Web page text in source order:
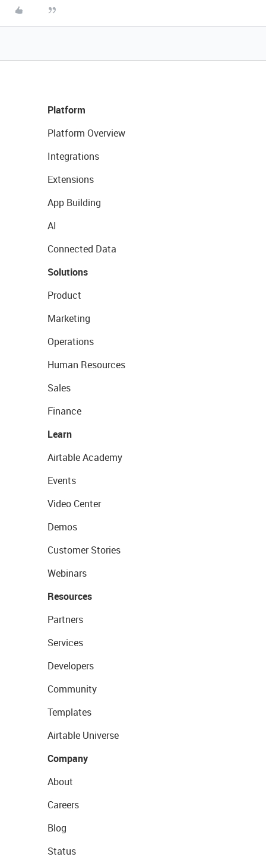
Platform
Platform Overview
Integrations
Extensions
App Building
AI
Connected Data
Solutions
Product
Marketing
Operations
Human Resources
Sales
Finance
Learn
Airtable Academy
Events
Video Center
Demos
Customer Stories
Webinars
Resources
Partners
Services
Developers
Community
Templates
Airtable Universe
Company
About
Careers
Blog
Status